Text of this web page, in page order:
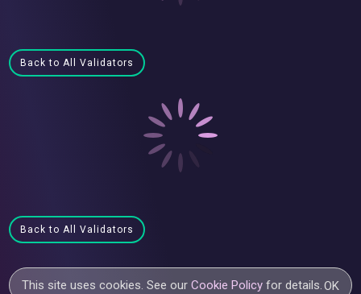
Back to All Validators
Back to All Validators
This site uses cookies. See ourCookie Policy for details.OK